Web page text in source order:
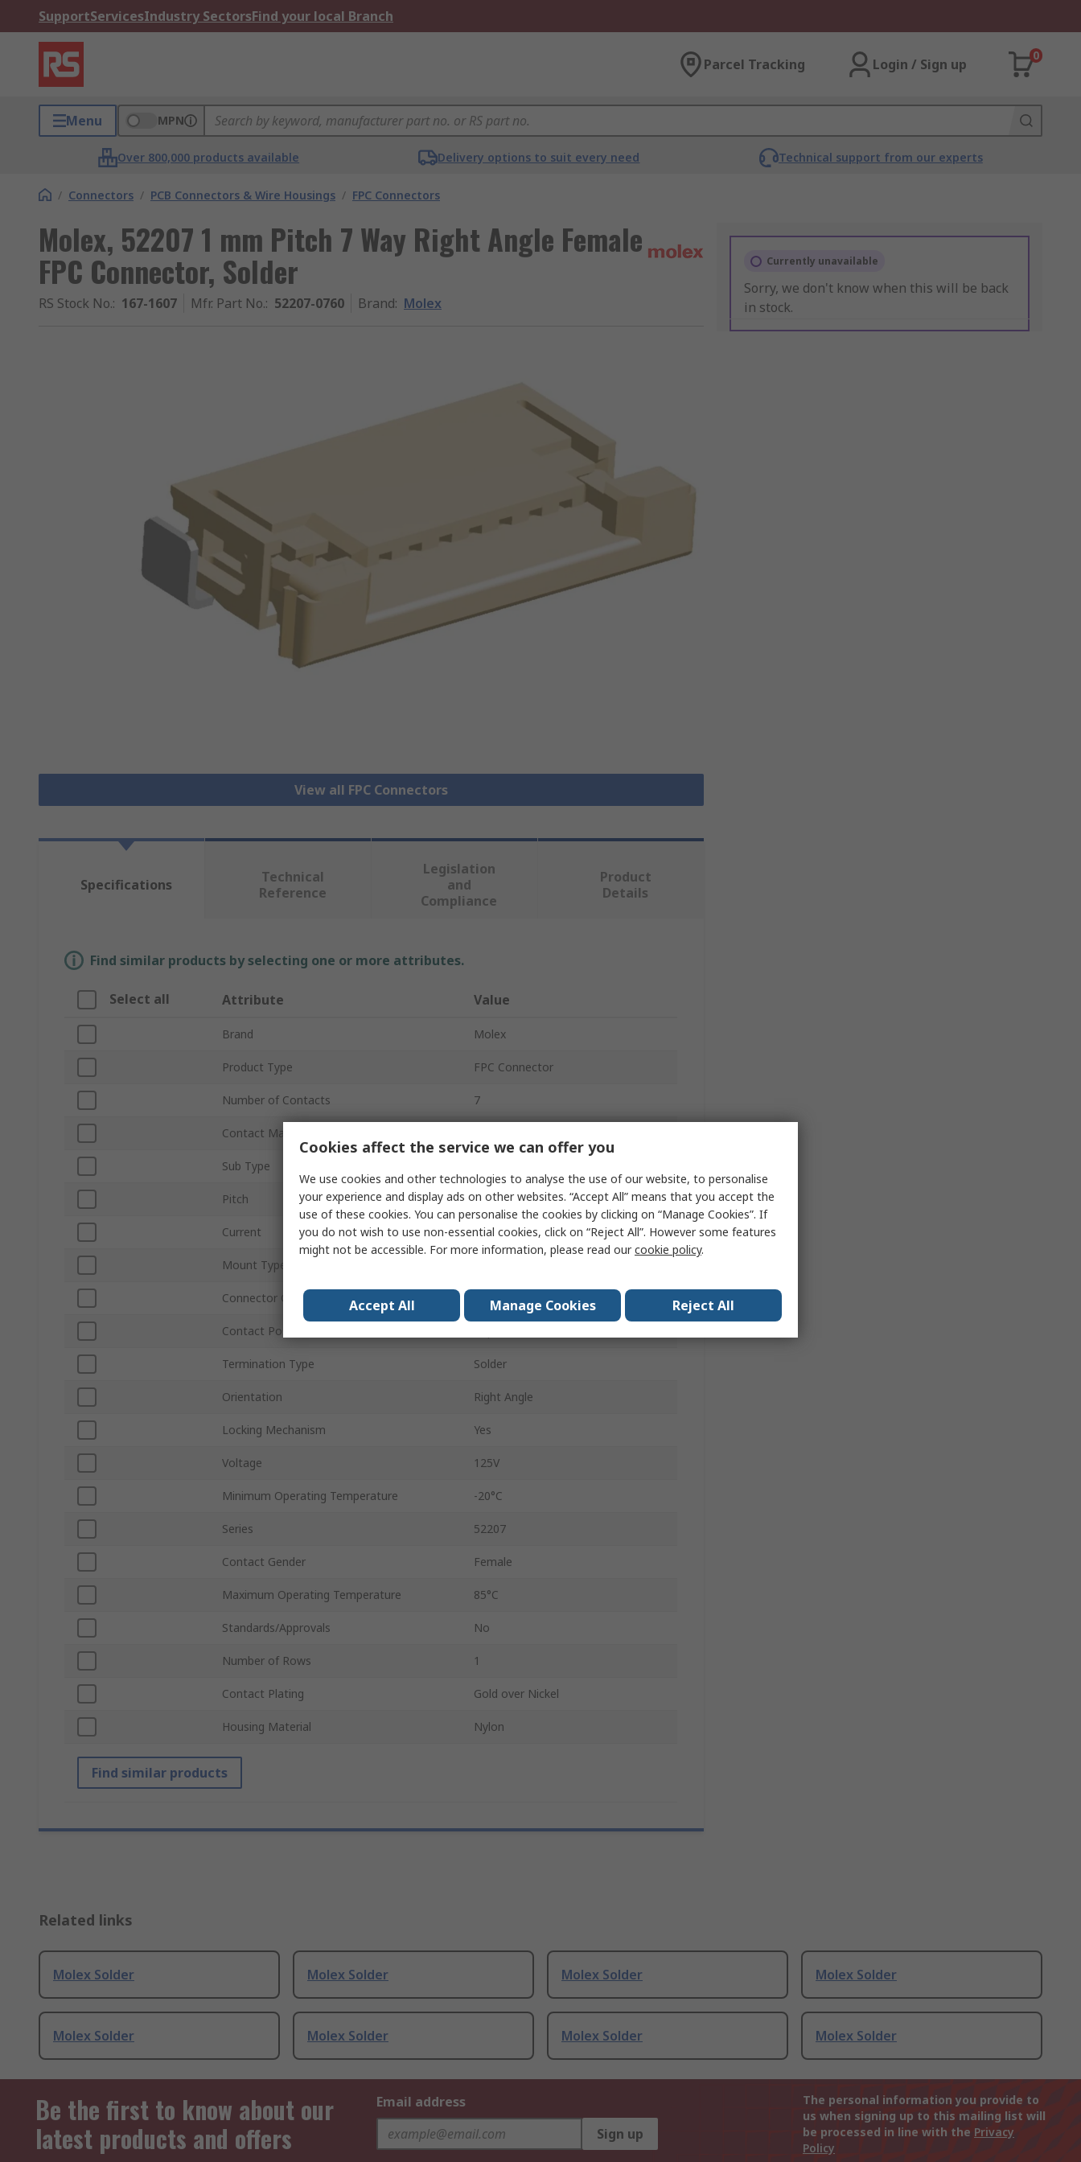
SupportServicesIndustry SectorsFind your local Branch
Parcel Tracking Login / Sign up
0
Menu MPN
Over 800,000 products available Delivery options to suit every need Technical support from our experts
/ Connectors / PCB Connectors & Wire Housings / FPC Connectors
Molex, 52207 1 mm Pitch 7 Way Right Angle Female
FPC Connector, Solder
RS Stock No.: 167-1607 Mfr. Part No.: 52207-0760 Brand: Molex
View all FPC Connectors
Currently unavailable
Sorry, we don't know when this will be back
in stock.
Specifications
Technical
Reference
Legislation
and
Compliance
Product
Details
Find similar products by selecting one or more attributes.
Select all Attribute Value
Brand Molex
Product Type FPC Connector
Number of Contacts 7
Contact Material
Sub Type
Pitch 1mm
Current 1A
Mount Type
Connector Gender Female
Contact Position
Termination Type Solder
Orientation Right Angle
Locking Mechanism Yes
Voltage 125V
Minimum Operating Temperature -20°C
Series 52207
Contact Gender Female
Maximum Operating Temperature 85°C
Standards/Approvals No
Number of Rows 1
Contact Plating Gold over Nickel
Housing Material Nylon
Find similar products
Related links
Molex Solder Molex Solder Molex Solder Molex Solder
Molex Solder Molex Solder Molex Solder Molex Solder
Be the first to know about our
latest products and offers
Email address
Sign up
The personal information you provide to
us when signing up to this mailing list will
be processed in line with the Privacy
Policy
Cookies affect the service we can offer you
We use cookies and other technologies to analyse the use of our website, to personalise
your experience and display ads on other websites. “Accept All” means that you accept the
use of these cookies. You can personalise the cookies by clicking on “Manage Cookies”. If
you do not wish to use non-essential cookies, click on “Reject All”. However some features
might not be accessible. For more information, please read ourcookie policy.
Accept All Manage Cookies Reject All